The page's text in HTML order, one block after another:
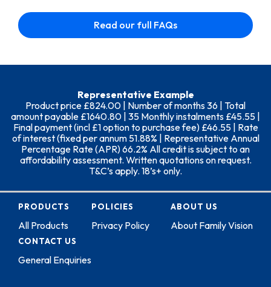
Read our full FAQs
Representative Example
Product price £824.00 | Number of months 36 | Total
amount payable £1640.80 | 35 Monthly instalments £45.55 |
Final payment (incl £1 option to purchase fee) £46.55 | Rate
of interest (fixed per annum 51.88% | Representative Annual
Percentage Rate (APR) 66.2% All credit is subject to an
affordability assessment. Written quotations on request.
T&C’s apply. 18’s+ only.
PRODUCTS
All Products
POLICIES
Privacy Policy
ABOUT US
About Family Vision
CONTACT US
General Enquiries